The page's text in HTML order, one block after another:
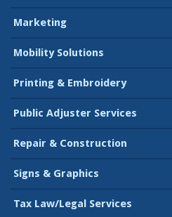
Marketing
Mobility Solutions
Printing & Embroidery
Public Adjuster Services
Repair & Construction
Signs & Graphics
Tax Law/Legal Services